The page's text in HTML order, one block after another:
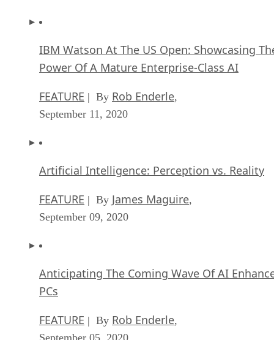
IBM Watson At The US Open: Showcasing
Power Of A Mature Enterprise-Class AI
FEATURE | By Rob Enderle,
September 11, 2020
Artificial Intelligence: Perception vs. Reality
FEATURE | By James Maguire,
September 09, 2020
Anticipating The Coming Wave Of AI
PCs
FEATURE | By Rob Enderle,
September 05, 2020